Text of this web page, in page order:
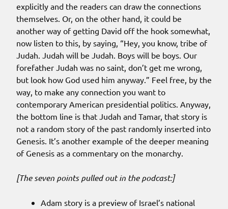
explicitly and the readers can draw the connections
themselves. Or, on the other hand, it could be
another way of getting David off the hook somewhat,
now listen to this, by saying, “Hey, you know, tribe of
Judah. Judah will be Judah. Boys will be boys. Our
forefather Judah was no saint, don’t get me wrong,
but look how God used him anyway.” Feel free, by the
way, to make any connection you want to
contemporary American presidential politics. Anyway,
the bottom line is that Judah and Tamar, that story is
not a random story of the past randomly inserted into
Genesis. It’s another example of the deeper meaning
of Genesis as a commentary on the monarchy.
[The seven points pulled out in the podcast:]
Adam story is a preview of Israel’s national